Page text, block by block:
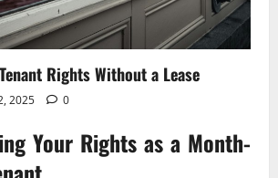
Rights Without a Lease
2025 0
Your Rights as a Month-